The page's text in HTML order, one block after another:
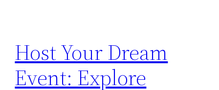
Host Your Dream
Event: Explore